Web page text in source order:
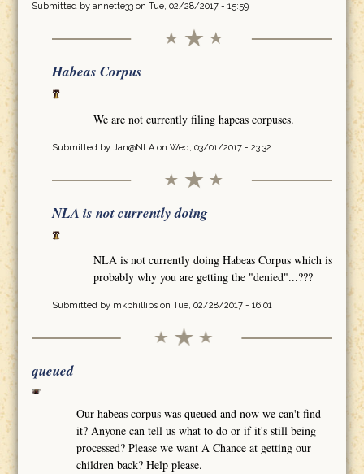
Submitted by annette33on Tue, 02/28/2017 - 15:59
Habeas Corpus
We are not currently filing hapeas corpuses.
Submitted by Jan@NLAon Wed, 03/01/2017 - 23:32
NLA is not currently doing
NLA is not currently doing Habeas Corpus which is
probably why you are getting the "denied"...???
Submitted by mkphillipson Tue, 02/28/2017 - 16:01
queued
Our habeas corpus was queued and now we can't find
it? Anyone can tell us what to do or if it's still being
processed? Please we want A Chance at getting our
children back? Help please.